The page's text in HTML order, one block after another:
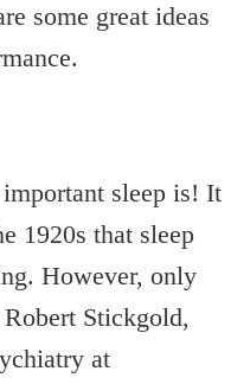
some great ideas
sleep is! It
1920s that sleep
However, only
Stickgold,
at